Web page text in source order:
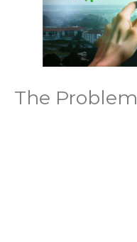
The Problem